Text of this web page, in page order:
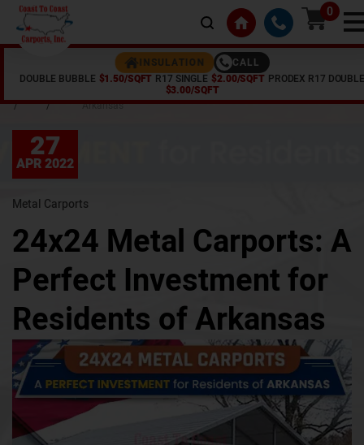
0
INSULATION
CALL
DOUBLE BUBBLE $1.50/SQFT R17 SINGLE $2.00/SQFT PRODEX R17 DOUBLE
$3.00/SQFT
/
/
24x24 Metal Carports: A Perfect Investment for Residents of
Arkansas
27
APR 2022
Metal Carports
24x24 Metal Carports: A
Perfect Investment for
Residents of Arkansas